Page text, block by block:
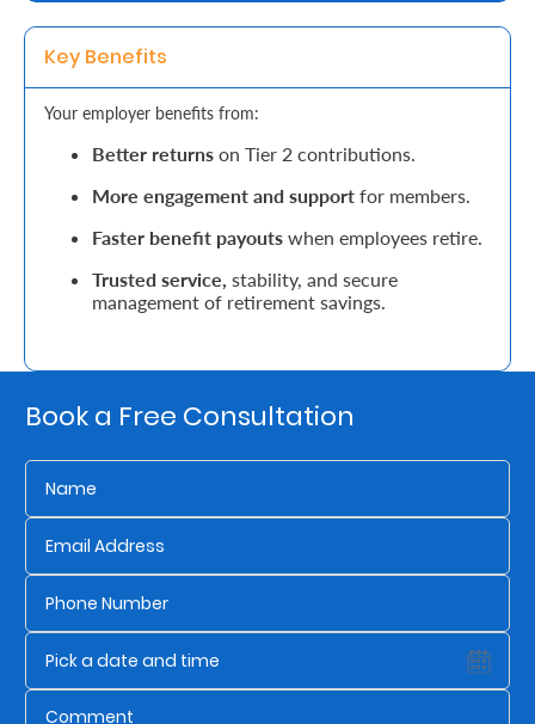
Secure
Life
and
Assets
Retire
Your
Money
Preserve
Your
Legacy
About
Us
Key Benefits
Your employer benefits from:
Better returns on Tier 2 contributions.
More engagement and support for members.
Faster benefit payouts when employees retire.
Trusted service, stability, and secure
management of retirement savings.
Book a Free Consultation